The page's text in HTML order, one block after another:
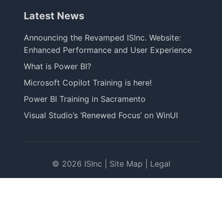
Latest News
Announcing the Revamped ISInc. Website:
Enhanced Performance and User Experience
What is Power BI?
Microsoft Copilot Training is here!
Power BI Training in Sacramento
Visual Studio’s ‘Renewed Focus’ on WinUI
© 2026 ISInc | Site Map Legal